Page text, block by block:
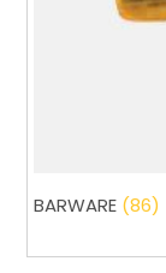
BARWARE (86)